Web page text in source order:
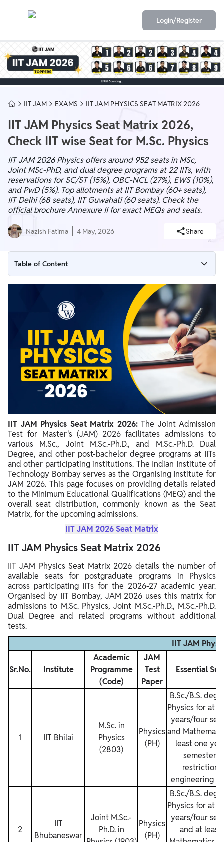
Login/Register
IIT JAM EXAMS IIT JAM PHYSICS SEAT MATRIX 2026
IIT JAM Physics Seat Matrix 2026,
Check IIT wise Seat for M.Sc. Physics
IIT JAM 2026 Physics offers around 952 seats in MSc,
Joint MSc-PhD, and dual degree programs at 22 IITs, with
reservations for SC/ST (15%), OBC-NCL (27%), EWS (10%),
and PwD (5%). Top allotments at IIT Bombay (60+ seats),
IIT Delhi (68 seats), IIT Guwahati (60 seats). Check the
official brochure Annexure II for exact MEQs and seats.
Nazish Fatima 4 May, 2026 Share
Table of Content
IIT JAM Physics Seat Matrix 2026
How to Read the Seat Matrix Table
How Seats Affect Your Score Target and Choices
How to Access the Official Seat Matrix 2026
Important Guidelines and Disclaimer
IIT JAM Physics Seat Matrix 2026: The Joint Admission
Test for Master's (JAM) 2026 facilitates admissions to
various M.Sc., Joint M.Sc.-Ph.D., and M.Sc.-Ph.D. Dual
Degree, and other post-bachelor degree programs at IITs
and other participating institutions. The Indian Institute of
Technology Bombay serves as the Organising Institute for
JAM 2026. This page focuses on providing details related
to the Minimum Educational Qualifications (MEQ) and the
overall seat distribution, commonly known as the Seat
Matrix, for the upcoming admissions.
IIT JAM 2026 Seat Matrix
IIT JAM Physics Seat Matrix 2026
IIT JAM Physics Seat Matrix 2026 details the number of
available seats for postgraduate programs in Physics
across participating IITs for the 2026-27 academic year.
Organised by IIT Bombay, JAM 2026 uses this matrix for
admissions to M.Sc. Physics, Joint M.Sc.-Ph.D., M.Sc.-Ph.D.
Dual Degree and related programs without additional
tests.
IIT JAM
Sr.No. Institute
Academic
Programme
(Code)
JAM
Test
Paper
Essential
1 IIT Bhilai
M.Sc. in
Physics
(2803)
Physics
(PH)
B.Sc./B.S.
Physics for at
years/four
and
least one
semesters.
engineering
2
IIT
Bhubaneswar
Joint M.Sc.‐
Ph.D. in
Physics
(PH)
B.Sc./B.S.
Physics for at
years/four
and at